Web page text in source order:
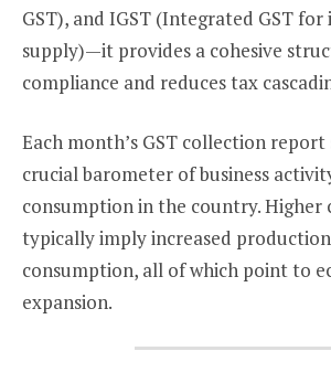
GST), and IGST (Integrated GST
supply)—it provides a cohesive
compliance and reduces tax
Each month’s GST collection report
crucial barometer of business
consumption in the country. Higher
typically imply increased
consumption, all of which point to
expansion.